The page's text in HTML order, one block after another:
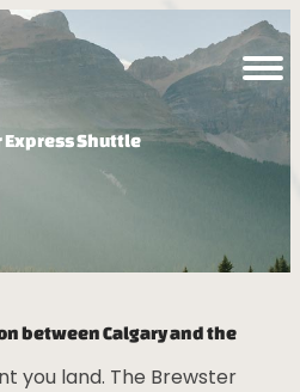
Shuttle
between Calgary and the
you land. The Brewster